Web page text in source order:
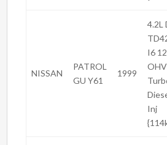
NISSAN
PATROL
GU Y61
1999
4.2L
I6
OHV
Inj